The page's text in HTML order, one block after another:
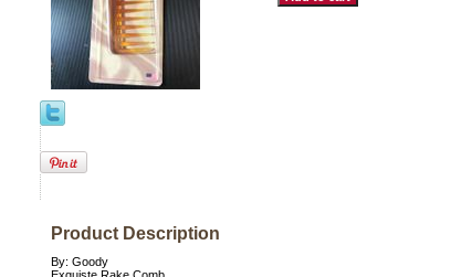
Product Description
By: Goody